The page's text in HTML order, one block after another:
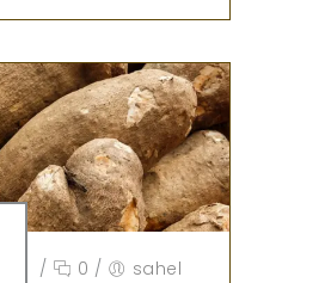
/ 0 / sahel